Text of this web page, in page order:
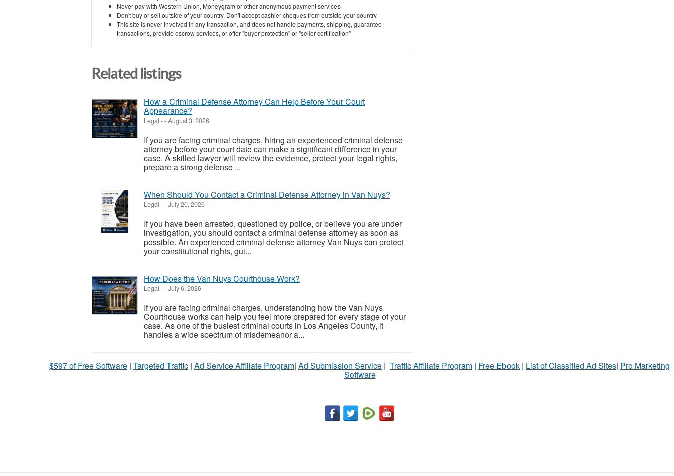
Never pay with Western Union, Moneygram or other anonymous payment services
Don't buy or sell outside of your country. Don't accept cashier cheques from outside your country
This site is never involved in any transaction, and does not handle payments, shipping, guarantee
transactions, provide escrow services, or offer "buyer protection" or "seller certification"
Related listings
How a Criminal Defense Attorney Can Help Before Your Court
Appearance?
Legal --August 3, 2026
If you are facing criminal charges, hiring an experienced criminal defense
attorney before your court date can make a significant difference in your
case. A skilled lawyer will review the evidence, protect your legal rights,
prepare a strong defense ...
When Should You Contact a Criminal Defense Attorney in Van Nuys?
Legal --July 20, 2026
If you have been arrested, questioned by police, or believe you are under
investigation, you should contact a criminal defense attorney as soon as
possible. An experienced criminal defense attorney Van Nuys can protect
your constitutional rights, gui...
How Does the Van Nuys Courthouse Work?
Legal --July 6, 2026
If you are facing criminal charges, understanding how the Van Nuys
Courthouse works can help you feel more prepared for every stage of your
case. As one of the busiest criminal courts in Los Angeles County, it
handles a wide spectrum of misdemeanor a...
$597 of Free Software | Targeted Traffic | Ad Service Affiliate Program| Ad Submission Service | Traffic Affiliate Program | Free Ebook | List of Classified Ad Sites| Pro Marketing
Software